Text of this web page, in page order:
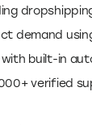
demand
built-in
verified